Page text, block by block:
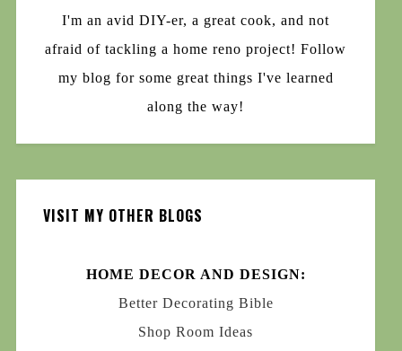
I'm an avid DIY-er, a great cook, and not
afraid of tackling a home reno project! Follow
my blog for some great things I've learned
along the way!
VISIT MY OTHER BLOGS
HOME DECOR AND DESIGN:
Better Decorating Bible
Shop Room Ideas